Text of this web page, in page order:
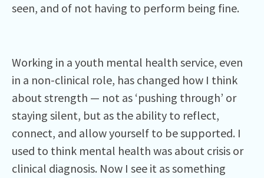
seen, and of not having to perform being fine.
Working in a youth mental health service, even
in a non-clinical role, has changed how I think
about strength — not as ‘pushing through’ or
staying silent, but as the ability to reflect,
connect, and allow yourself to be supported. I
used to think mental health was about crisis or
clinical diagnosis. Now I see it as something